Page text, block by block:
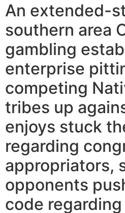
An extended-
southern area
gambling
enterprise
competing
tribes up
enjoys stuck
regarding
appropriators,
opponents
code